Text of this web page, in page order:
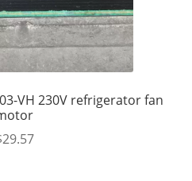
VH 230V refrigerator fan
29.57